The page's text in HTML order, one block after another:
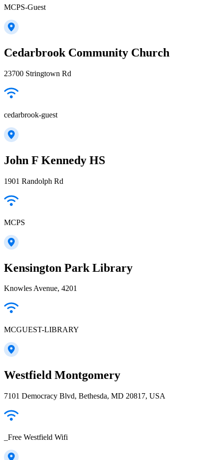
MCPS-Guest
Cedarbrook Community Church
23700 Stringtown Rd
cedarbrook-guest
John F Kennedy HS
1901 Randolph Rd
MCPS
Kensington Park Library
Knowles Avenue, 4201
MCGUEST-LIBRARY
Westfield Montgomery
7101 Democracy Blvd, Bethesda, MD 20817, USA
_Free Westfield Wifi